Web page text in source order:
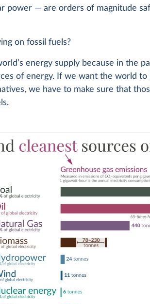
power — are orders of magnitude
on fossil fuels?
energy supply because in the
of energy. If we want the world to
we have to make sure that